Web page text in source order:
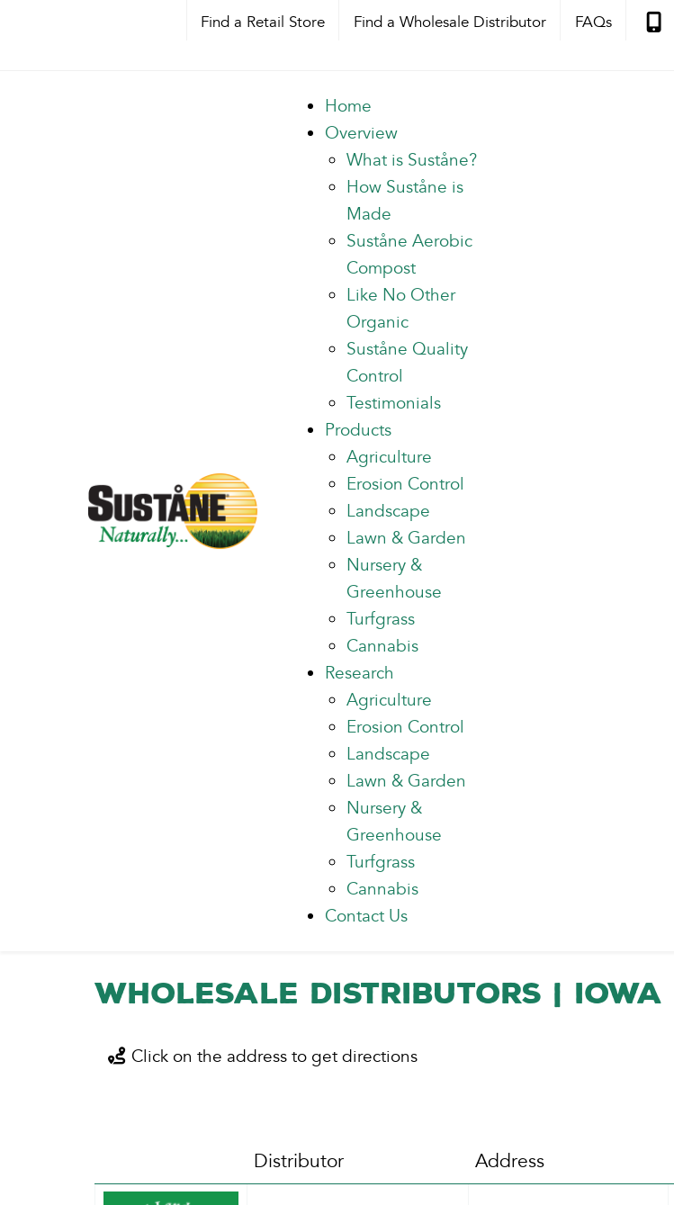
Find a Retail Store Find a Wholesale Distributor FAQs
Home
Overview
What is Suståne?
How Suståne is
Made
Suståne Aerobic
Compost
Like No Other
Organic
Suståne Quality
Control
Testimonials
Products
Agriculture
Erosion Control
Landscape
Lawn & Garden
Nursery &
Greenhouse
Turfgrass
Cannabis
Research
Agriculture
Erosion Control
Landscape
Lawn & Garden
Nursery &
Greenhouse
Turfgrass
Cannabis
Contact Us
Wholesale Distributors | Iowa
Click on the address to get directions
Distributor Address